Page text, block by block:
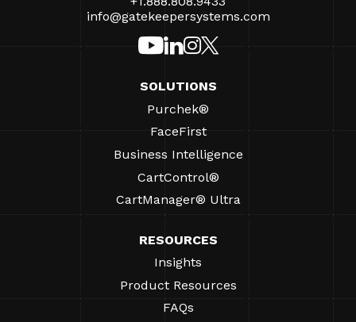
info@gatekeepersystems.com
SOLUTIONS
Purchek®
FaceFirst
Business Intelligence
CartControl®
CartManager® Ultra
RESOURCES
Insights
Product Resources
FAQs